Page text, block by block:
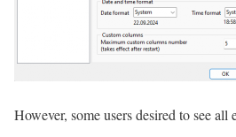
However, some users desired to see